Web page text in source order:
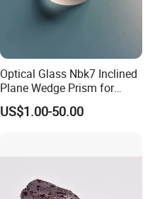
Optical Glass Nbk7 Inclined
Plane Wedge Prism for
Precision Optical Elements
US$1.00-50.00